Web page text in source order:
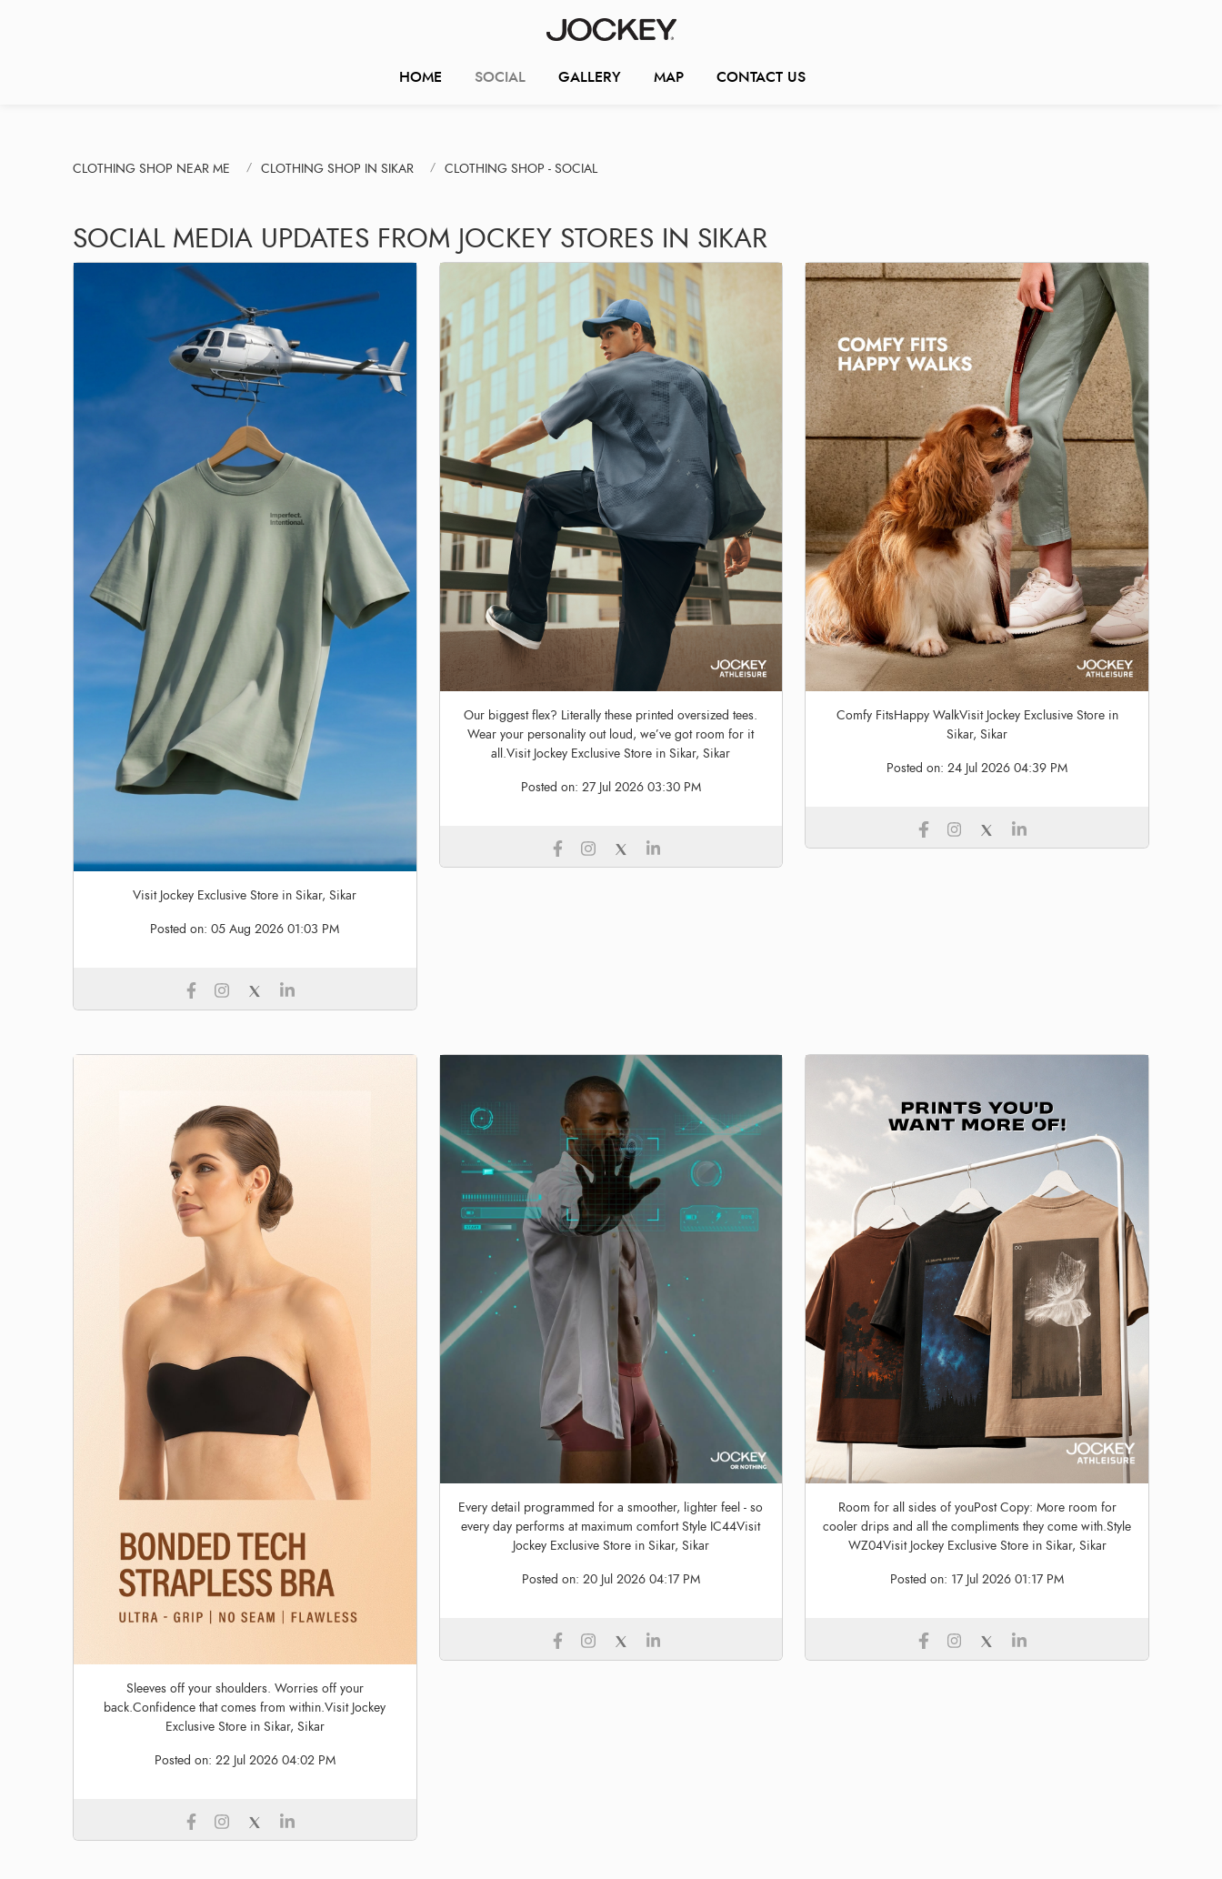
HOME SOCIAL GALLERY MAP CONTACT US
CLOTHING SHOP NEAR ME CLOTHING SHOP IN SIKAR CLOTHING SHOP - SOCIAL
SOCIAL MEDIA UPDATES FROM JOCKEY STORES IN SIKAR
Visit Jockey Exclusive Store in Sikar, Sikar
Posted on:05 Aug 2026 01:03 PM
Our biggest flex? Literally these printed oversized tees.
Wear your personality out loud, we’ve got room for it
all.Visit Jockey Exclusive Store in Sikar, Sikar
Posted on: 27 Jul 2026 03:30 PM
Comfy FitsHappy WalkVisit Jockey Exclusive Store in
Sikar, Sikar
Posted on:24 Jul 2026 04:39 PM
Sleeves off your shoulders. Worries off your
back.Confidence that comes from within.Visit Jockey
Exclusive Store in Sikar, Sikar
Posted on: 22 Jul 2026 04:02 PM
Every detail programmed for a smoother, lighter feel - so
every day performs at maximum comfort Style IC44Visit
Jockey Exclusive Store in Sikar, Sikar
Posted on: 20 Jul 2026 04:17 PM
Room for all sides of youPost Copy: More room for
cooler drips and all the compliments they come with.Style
WZ04Visit Jockey Exclusive Store in Sikar, Sikar
Posted on: 17 Jul 2026 01:17 PM